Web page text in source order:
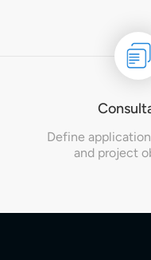
Define
and project